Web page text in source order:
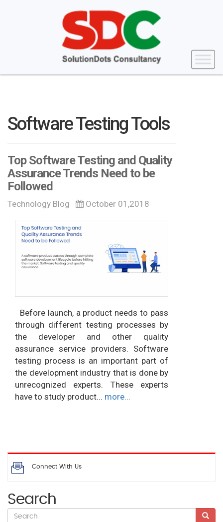
Software Testing Tools
Top Software Testing and Quality
Assurance Trends Need to be
Followed
Technology Blog October 01,2018
Before launch, a product needs to pass
through different testing processes by
the developer and other quality
assurance service providers. Software
testing process is an important part of
the development industry that is done by
unrecognized experts. These experts
have to study product... more...
Connect With Us
Search